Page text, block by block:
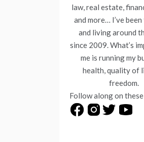
law, real estate,
and more… I’ve
and living around
since 2009. What’s
me is running my
health, quality of
freedom.
Follow along on